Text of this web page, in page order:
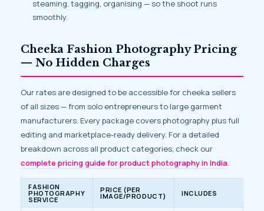
steaming, tagging, organising — so the shoot runs
smoothly.
Cheeka Fashion Photography Pricing
— No Hidden Charges
Our rates are designed to be accessible for cheeka sellers
of all sizes — from solo entrepreneurs to large garment
manufacturers. Every package covers photography plus full
editing and marketplace-ready delivery. For a detailed
breakdown across all product categories, check our
complete pricing guide for product photography in India.
FASHION
PHOTOGRAPHY
SERVICE
PRICE (PER
IMAGE/PRODUCT) INCLUDES